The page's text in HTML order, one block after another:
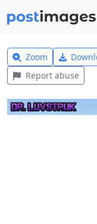
Zoom
Report abuse